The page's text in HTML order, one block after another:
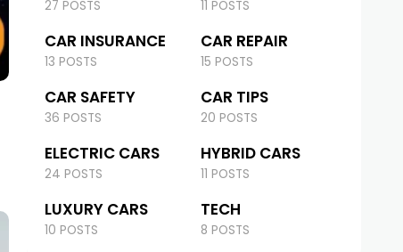
27 POSTS 11 POSTS
CAR INSURANCE
13 POSTS
CAR REPAIR
15 POSTS
CAR SAFETY
36 POSTS
CAR TIPS
20 POSTS
ELECTRIC CARS
24 POSTS
HYBRID CARS
11 POSTS
LUXURY CARS
10 POSTS
TECH
8 POSTS